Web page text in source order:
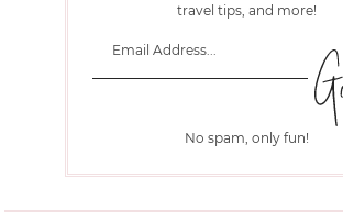
travel tips, and more!
No spam, only fun!